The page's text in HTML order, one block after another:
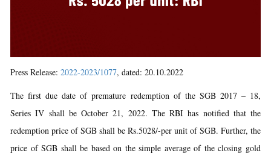
Press Release: 2022-2023/1077, dated: 20.10.2022
The first due date of premature redemption of the SGB 2017 – 18,
Series IV shall be October 21, 2022. The RBI has notified that the
redemption price of SGB shall be Rs.5028/-per unit of SGB. Further, the
price of SGB shall be based on the simple average of the closing gold